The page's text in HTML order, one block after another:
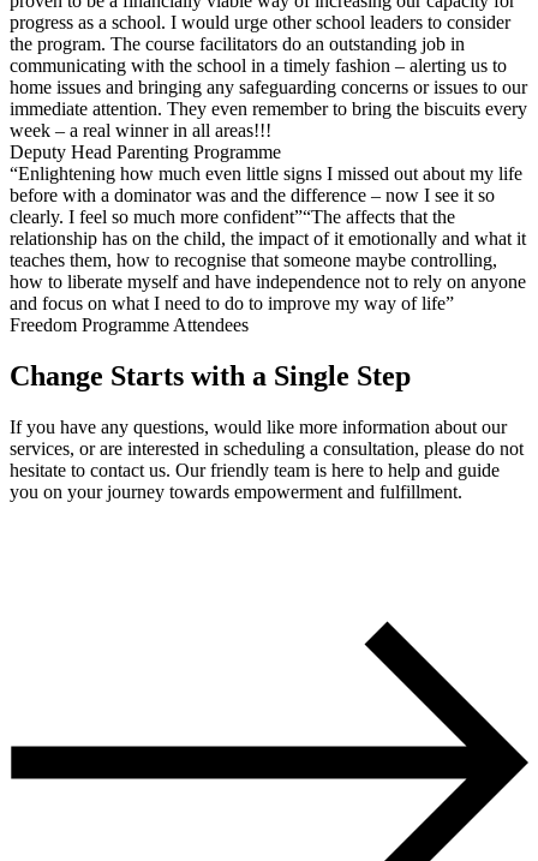
progress as a school. I would urge other school leaders to consider
the program. The course facilitators do an outstanding job in
communicating with the school in a timely fashion – alerting us to
home issues and bringing any safeguarding concerns or issues to our
immediate attention. They even remember to bring the biscuits every
week – a real winner in all areas!!!
Deputy Head Parenting Programme
“Enlightening how much even little signs I missed out about my life
before with a dominator was and the difference – now I see it so
clearly. I feel so much more confident”“The affects that the
relationship has on the child, the impact of it emotionally and what it
teaches them, how to recognise that someone maybe controlling,
how to liberate myself and have independence not to rely on anyone
and focus on what I need to do to improve my way of life”
Freedom Programme Attendees
Change Starts with a Single Step
If you have any questions, would like more information about our
services, or are interested in scheduling a consultation, please do not
hesitate to contact us. Our friendly team is here to help and guide
you on your journey towards empowerment and fulfillment.